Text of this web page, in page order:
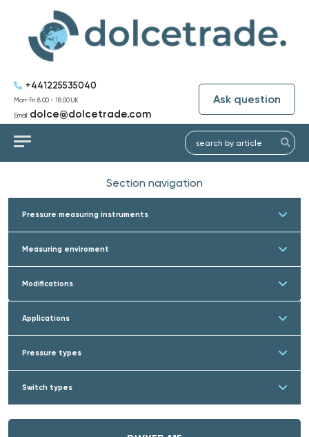
+441225535040
Mon-Fri: 8:00 - 18:00 UK
Email: dolce@dolcetrade.com
Ask question
Section navigation
Pressure measuring instruments
Measuring enviroment
Modifications
Applications
Pressure types
Switch types